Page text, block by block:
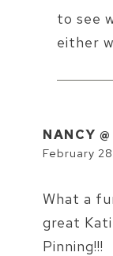
to see
either
NANCY
February
What a
great
Pinning!!!